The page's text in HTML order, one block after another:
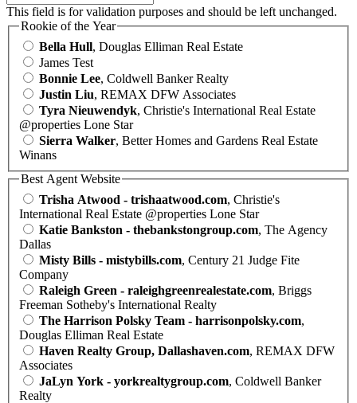
This field is for validation purposes and should be left unchanged.
Rookie of the Year
Bella Hull, Douglas Elliman Real Estate
James Test
Bonnie Lee, Coldwell Banker Realty
Justin Liu, REMAX DFW Associates
Tyra Nieuwendyk, Christie's International Real Estate
@properties Lone Star
Sierra Walker, Better Homes and Gardens Real Estate
Winans
Best Agent Website
Trisha Atwood - trishaatwood.com, Christie's
International Real Estate @properties Lone Star
Katie Bankston - thebankstongroup.com, The Agency
Dallas
Misty Bills - mistybills.com, Century 21 Judge Fite
Company
Raleigh Green - raleighgreenrealestate.com, Briggs
Freeman Sotheby's International Realty
The Harrison Polsky Team - harrisonpolsky.com,
Douglas Elliman Real Estate
Haven Realty Group, Dallashaven.com, REMAX DFW
Associates
JaLyn York - yorkrealtygroup.com, Coldwell Banker
Realty